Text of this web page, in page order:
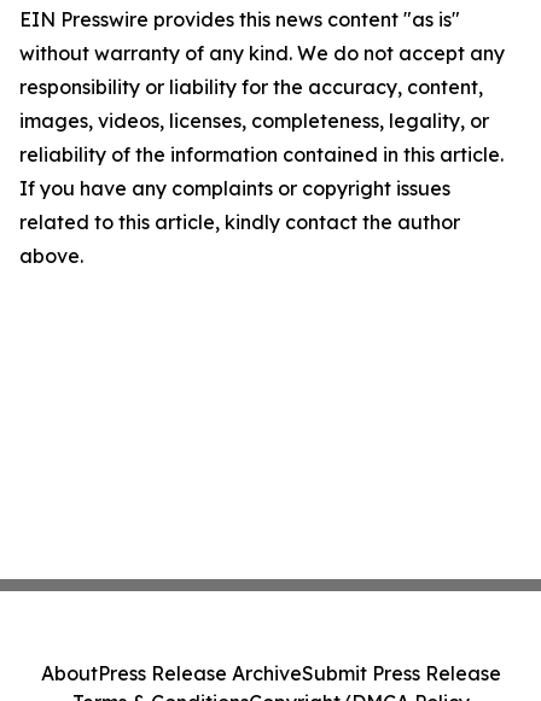
EIN Presswire provides this news content "as is"
without warranty of any kind. We do not accept any
responsibility or liability for the accuracy, content,
images, videos, licenses, completeness, legality, or
reliability of the information contained in this article.
If you have any complaints or copyright issues
related to this article, kindly contact the author
above.
AboutPress Release ArchiveSubmit Press Release